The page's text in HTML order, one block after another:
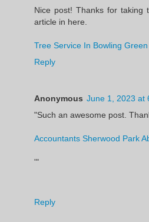
Nice post! Thanks for taking
article in here.
Tree Service In Bowling Green
Reply
Anonymous June 1, 2023 at
"Such an awesome post.
Accountants Sherwood Park
'"
Reply